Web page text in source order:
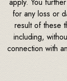
for any loss or
result of these
including,
connection with